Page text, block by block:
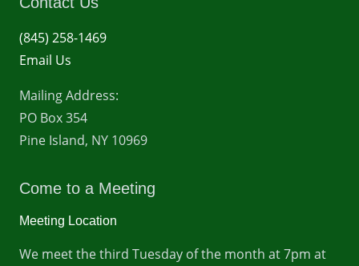
(845) 258-1469
Email Us
Mailing Address:
PO Box 354
Pine Island, NY 10969
Come to a Meeting
Meeting Location
We meet the third Tuesday of the month at 7pm at